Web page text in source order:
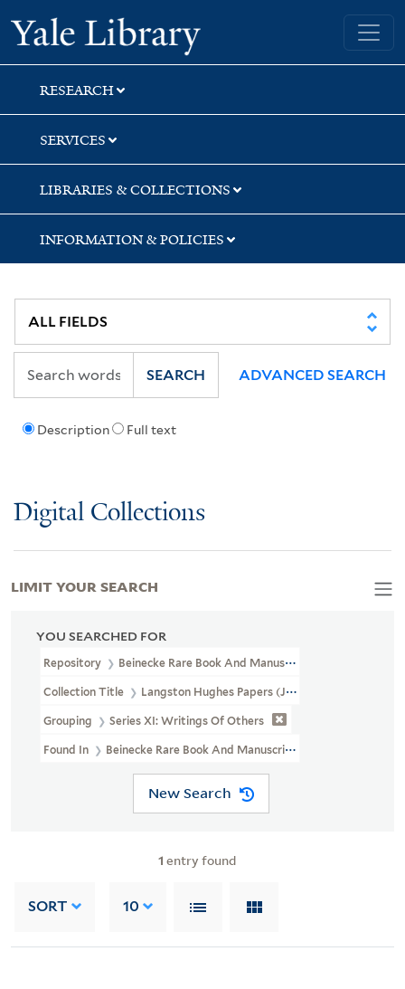
Skip
to
search
Skip
to
main
content
Skip
to
first
result
Yale University Library
RESEARCH
SERVICES
LIBRARIES & COLLECTIONS
INFORMATION & POLICIES
Description Full text
SEARCH ADVANCED SEARCH
Digital Collections
YOU SEARCHED FOR
Repository Beinecke Rare Book And Manuscript Library
Collection Title Langston Hughes Papers (JWJ MSS 26)
Grouping Series XI: Writings Of Others
Found In Beinecke Rare Book And Manuscript Library > Langston
New Search
1 entry found
SORT 10
LIMIT YOUR SEARCH